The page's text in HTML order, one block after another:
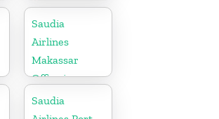
Office in
Brunei
Saudia
Airlines
Makassar
Office in
Indonesia
Saudia